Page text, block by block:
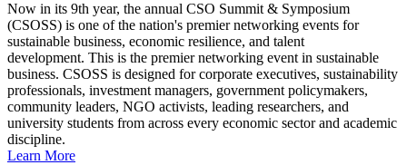
Now in its 9th year, the annual CSO Summit & Symposium
(CSOSS) is one of the nation's premier networking events for
sustainable business, economic resilience, and talent
development. This is the premier networking event in sustainable
business. CSOSS is designed for corporate executives, sustainability
professionals, investment managers, government policymakers,
community leaders, NGO activists, leading researchers, and
university students from across every economic sector and academic
discipline.
Learn More